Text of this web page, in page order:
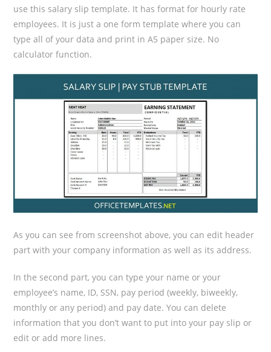
use this salary slip template. It has format for hourly rate
employees. It is just a one form template where you can
type all of your data and print in A5 paper size. No
calculator function.
As you can see from screenshot above, you can edit header
part with your company information as well as its address.
In the second part, you can type your name or your
employee’s name, ID, SSN, pay period (weekly, biweekly,
monthly or any period) and pay date. You can delete
information that you don’t want to put into your pay slip or
edit or add more lines.